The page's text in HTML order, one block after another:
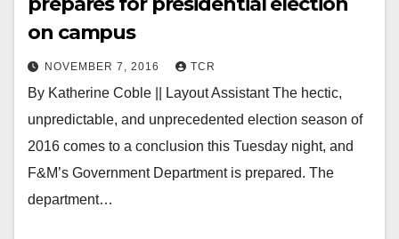
on campus
NOVEMBER 7, 2016 TCR
By Katherine Coble || Layout Assistant The hectic,
unpredictable, and unprecedented election season of
2016 comes to a conclusion this Tuesday night, and
F&M’s Government Department is prepared. The
department…